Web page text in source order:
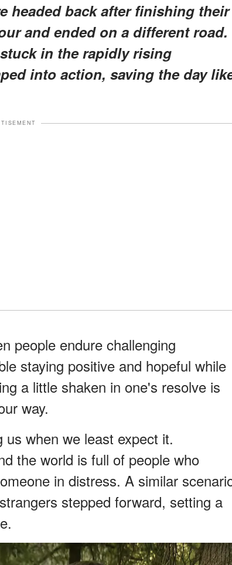
headed back after finishing their
and ended on a different road.
in the rapidly rising
into action, saving the day
people endure challenging
staying positive and hopeful while
a little shaken in one's resolve is
way.
when we least expect it.
the world is full of people who
in distress. A similar
stepped forward, setting a